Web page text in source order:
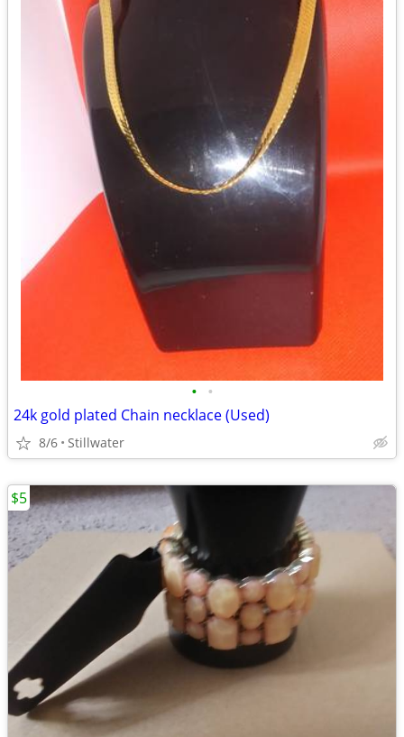
• •
24k gold plated Chain necklace (Used)
8/6 Stillwater
$5